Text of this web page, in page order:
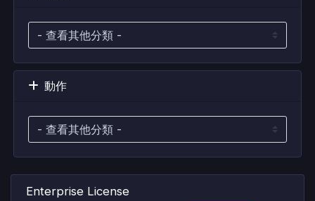
動作
Enterprise License